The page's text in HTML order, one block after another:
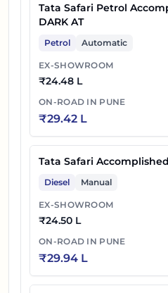
Tata Safari Petrol
DARK AT
Petrol Automatic
EX-SHOWROOM
₹24.48 L
ON-ROAD IN PUNE
₹29.42 L
Tata Safari
Diesel Manual
EX-SHOWROOM
₹24.50 L
ON-ROAD IN PUNE
₹29.94 L